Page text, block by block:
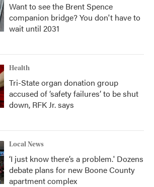
Want to see the Brent Spence
companion bridge? You don't have to
wait until 2031
Health
Tri-State organ donation group
accused of ‘safety failures’ to be shut
down, RFK Jr. says
Local News
‘I just know there’s a problem.' Dozens
debate plans for new Boone County
apartment complex